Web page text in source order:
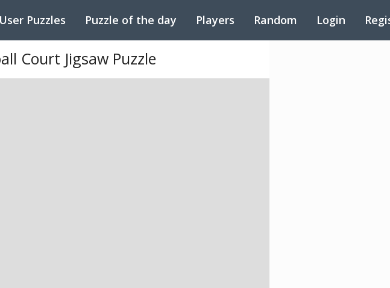
User Puzzles Puzzle of the day Players Random Login
Court Jigsaw Puzzle